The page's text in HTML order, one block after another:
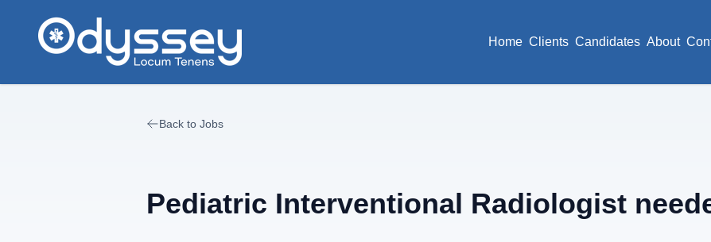
Home Clients Candidates About
Back to Jobs
Pediatric Interventional Radiologist